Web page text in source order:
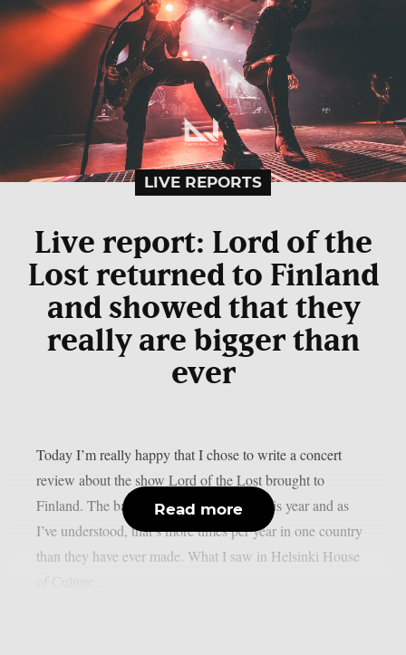
LIVE REPORTS
Live report: Lord of the
Lost returned to Finland
and showed that they
really are bigger than
ever
Today I’m really happy that I chose to write a concert
review about the show Lord of the Lost brought to
Finland. The band visited us four times this year and as
I’ve understood, that’s more times per year in one country
than they have ever made. What I saw in Helsinki House
Read more